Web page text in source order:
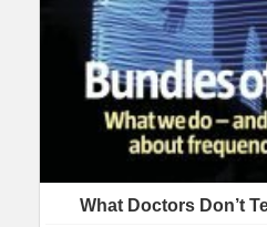
What Doctors Don’t